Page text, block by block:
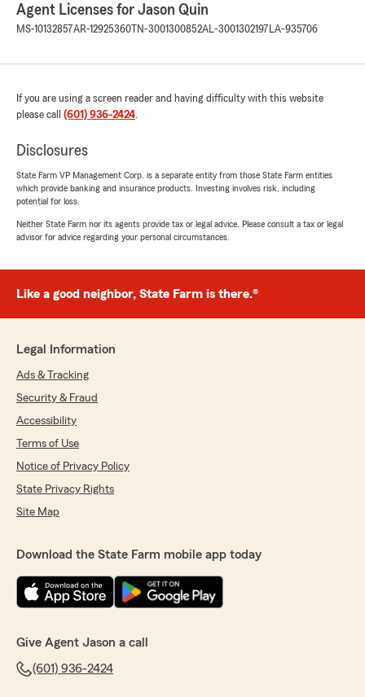
5out of5
July 17, 2026
5 out of5
rating by Baylee Breeland
"I worked with ms Alanna Akins and she was
very sweet and polite while she helped me
figure out the best policy for my situation.
large church of change from my old insurance."
July 17, 2026
5out of
rating by Pa'Tiece Collins
within a timely manner and listened to my
needs. Very good with communication, happy I
well"
July 16, 2026
5out of
rating by Tywan Bell
"Very helpful, answered all my questions, and
We responded:
"Tywan,
Agent Licenses for Jason Quin
MS-10132857AR-12925360 TN-3001300852AL-3001302197 LA-935706
If you are using a screen reader and having difficulty with this website
please call (601) 936-2424.
Disclosures
State Farm VP Management Corp. is a separate entity from those State Farm entities
which provide banking and insurance products. Investing involves risk, including
potential for loss.
Neither State Farm nor its agents provide tax or legal advice. Please consult a tax or legal
advisor for advice regarding your personal circumstances.
Like a good neighbor, State Farm is there.®
Legal Information
Ads & Tracking
Security & Fraud
Accessibility
Terms of Use
Notice of Privacy Policy
State Privacy Rights
Site Map
Download the State Farm mobile app today
Give Agent Jason a call
(601) 936-2424